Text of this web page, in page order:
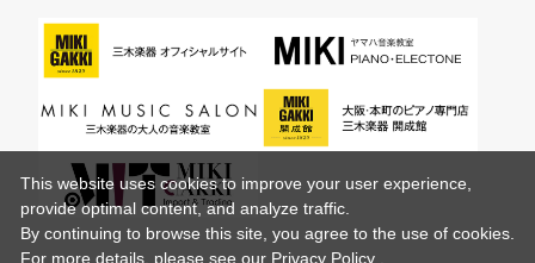
This website uses cookies to improve your user experience,
provide optimal content, and analyze traffic.
By continuing to browse this site, you agree to the use of cookies.
For more details, please see our Privacy Policy .